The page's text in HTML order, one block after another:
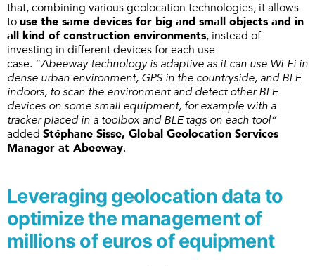
that, combining various geolocation technologies, it allows
touse the same devices for big and small objects and in
all kind of construction environments, instead of
investing in different devices for each use
case. “Abeeway technology is adaptive as it can use Wi-Fi in
dense urban environment, GPS in the countryside, and BLE
indoors, to scan the environment and detect other BLE
devices on some small equipment, for example with a
tracker placed in a toolbox and BLE tags on each tool”
added Stéphane Sisse, Global Geolocation Services
Manager at Abeeway.
Leveraging geolocation data to
optimize the management of
millions of euros of equipment